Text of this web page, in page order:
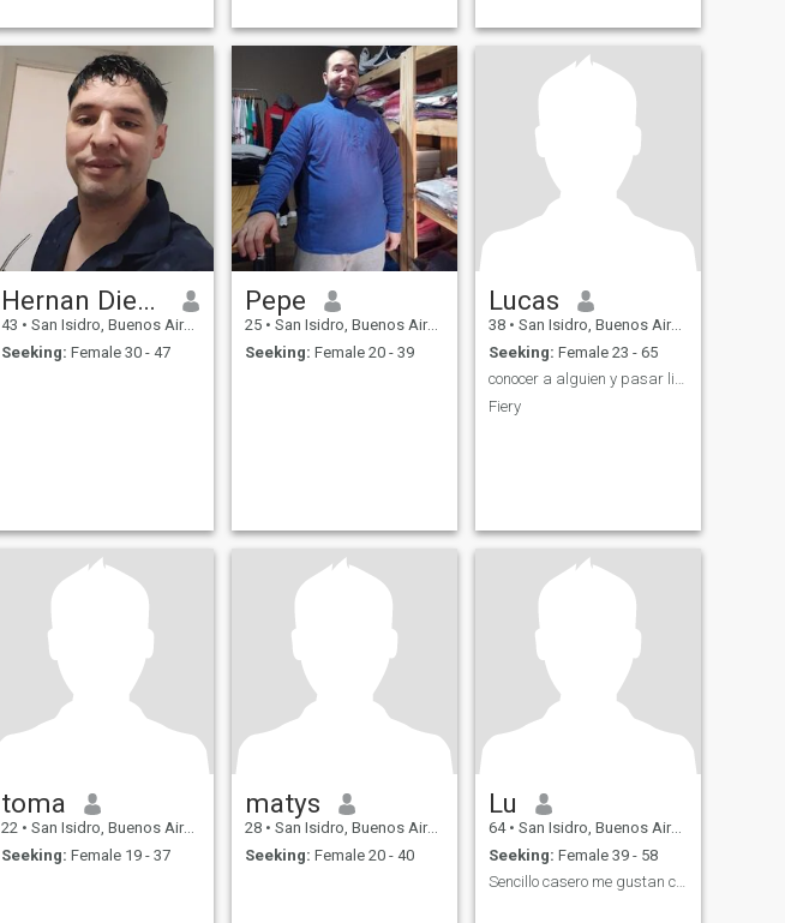
Hernan Diego
43 • San Isidro, Buenos Aires, Argentina
Seeking: Female 30 - 47
Pepe
25 • San Isidro, Buenos Aires, Argentina
Seeking: Female 20 - 39
Lucas
38 • San Isidro, Buenos Aires, Argentina
Seeking: Female 23 - 65
conocer a alguien y pasar lindos momentos ☺️
Fiery
toma
22 • San Isidro, Buenos Aires, Argentina
Seeking: Female 19 - 37
matys
28 • San Isidro, Buenos Aires, Argentina
Seeking: Female 20 - 40
Lu
64 • San Isidro, Buenos Aires, Argentina
Seeking: Female 39 - 58
Sencillo casero me gustan chatlas mate.